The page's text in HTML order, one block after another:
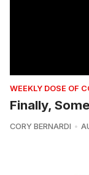
WEEKLY DOSE OF
Finally,
CORY BERNARDI